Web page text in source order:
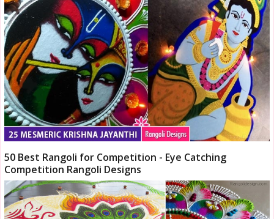
50 Best Rangoli for Competition - Eye Catching
Competition Rangoli Designs